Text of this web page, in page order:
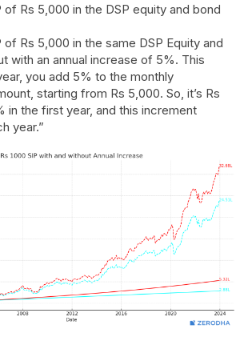
of Rs 5,000 in the DSP equity and bond
of Rs 5,000 in the same DSP Equity and
with an annual increase of 5%. This
you add 5% to the monthly
starting from Rs 5,000. So, it’s Rs
in the first year, and this increment
year.”